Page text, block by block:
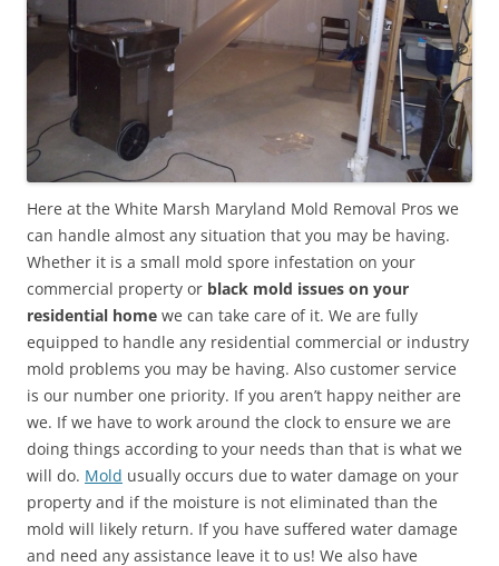
Here at the White Marsh Maryland Mold Removal Pros we
can handle almost any situation that you may be having.
Whether it is a small mold spore infestation on your
commercial property or black mold issues on your
residential home we can take care of it. We are fully
equipped to handle any residential commercial or industry
mold problems you may be having. Also customer service
is our number one priority. If you aren’t happy neither are
we. If we have to work around the clock to ensure we are
doing things according to your needs than that is what we
will do. Mold usually occurs due to water damage on your
property and if the moisture is not eliminated than the
mold will likely return. If you have suffered water damage
and need any assistance leave it to us! We also have